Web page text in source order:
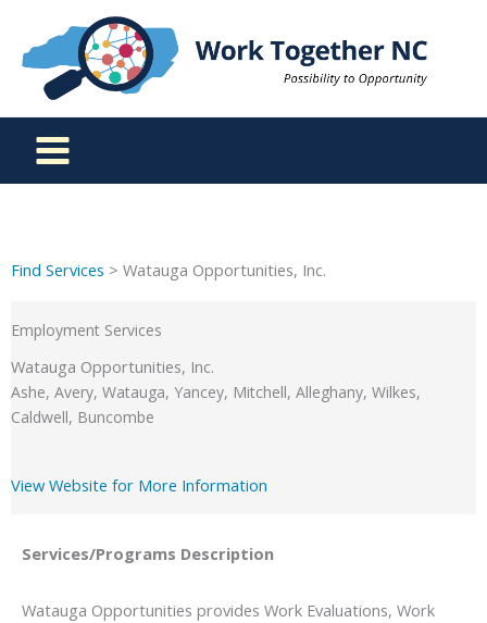
content
Find Services > Watauga Opportunities, Inc.
Employment Services
Watauga Opportunities, Inc.
Ashe, Avery, Watauga, Yancey, Mitchell, Alleghany, Wilkes,
Caldwell, Buncombe
View Website for More Information
Services/Programs Description
Watauga Opportunities provides Work Evaluations, Work